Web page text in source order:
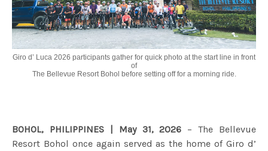
Giro d’ Luca 2026 participants gather for quick photo at the start line in front
of
The Bellevue Resort Bohol before setting off for a morning ride.
BOHOL, PHILIPPINES | May 31, 2026 – The Bellevue
Resort Bohol once again served as the home of Giro d’